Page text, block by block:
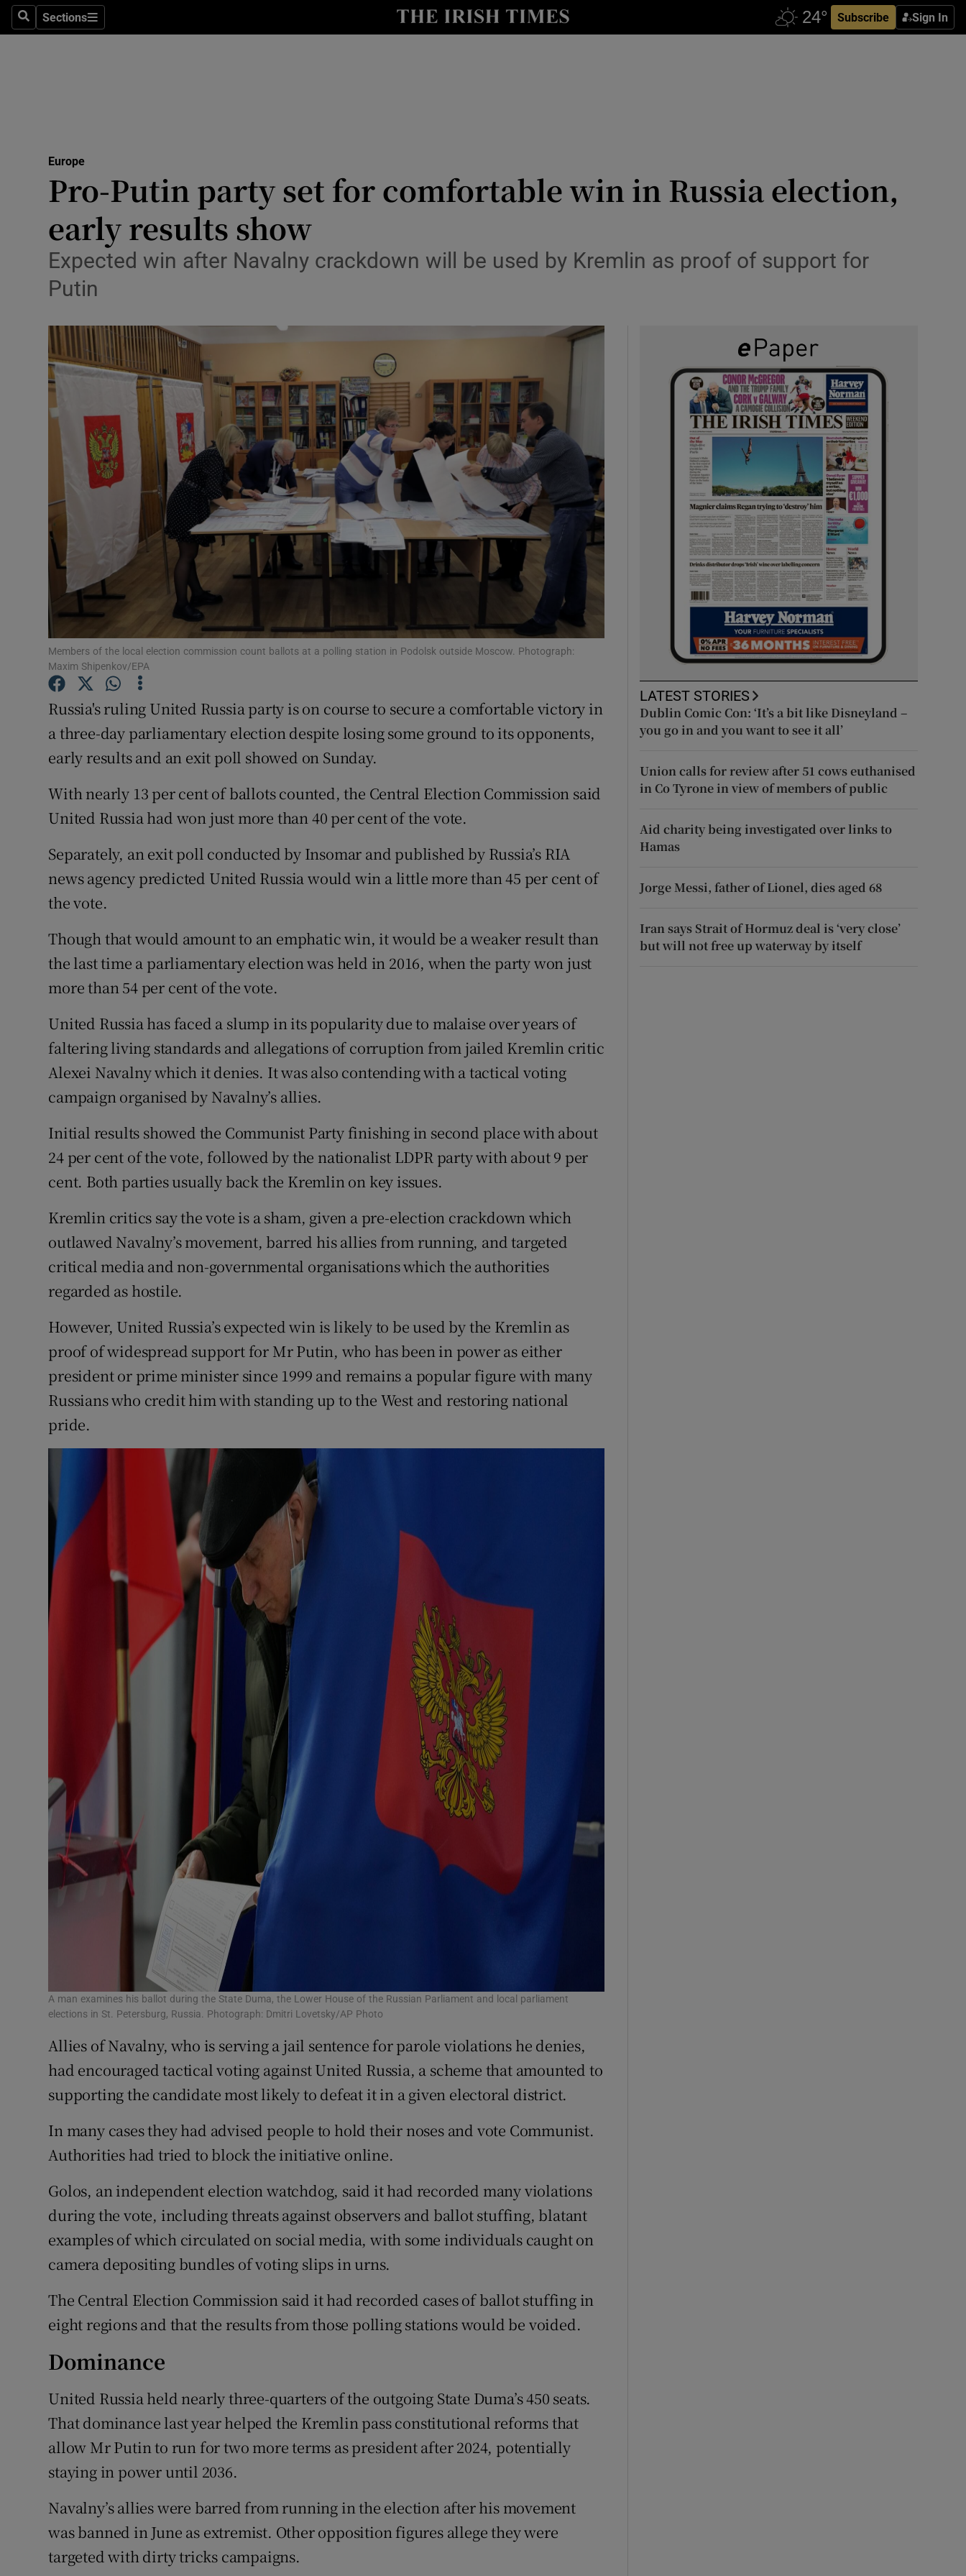
SearchSections
Sections Subscribe Sign In
Show Technology sub sections
Transport
Motors
Listen
Photography
Gaeilge
Show Gaeilge sub sections
History
Show History sub sections
Student Hub
Offbeat
Family NoticesOpens in new window
Sponsored
Show Sponsored sub sections
Competitions
Weather Forecast
Europe
Pro-Putin party set for comfortable win in Russia election,
early results show
Expected win after Navalny crackdown will be used by Kremlin as proof of support for
Putin
Members of the local election commission count ballots at a polling station in Podolsk outside Moscow. Photograph:
Maxim Shipenkov/EPA
Russia's ruling United Russia party is on course to secure a comfortable victory in
a three-day parliamentary election despite losing some ground to its opponents,
early results and an exit poll showed on Sunday.
With nearly 13 per cent of ballots counted, the Central Election Commission said
United Russia had won just more than 40 per cent of the vote.
Separately, an exit poll conducted by Insomar and published by Russia’s RIA
news agency predicted United Russia would win a little more than 45 per cent of
the vote.
Though that would amount to an emphatic win, it would be a weaker result than
the last time a parliamentary election was held in 2016, when the party won just
more than 54 per cent of the vote.
United Russia has faced a slump in its popularity due to malaise over years of
faltering living standards and allegations of corruption from jailed Kremlin critic
Alexei Navalny which it denies. It was also contending with a tactical voting
campaign organised by Navalny’s allies.
Initial results showed the Communist Party finishing in second place with about
24 per cent of the vote, followed by the nationalist LDPR party with about 9 per
cent. Both parties usually back the Kremlin on key issues.
Kremlin critics say the vote is a sham, given a pre-election crackdown which
outlawed Navalny’s movement, barred his allies from running, and targeted
critical media and non-governmental organisations which the authorities
regarded as hostile.
However, United Russia’s expected win is likely to be used by the Kremlin as
proof of widespread support for Mr Putin, who has been in power as either
president or prime minister since 1999 and remains a popular figure with many
Russians who credit him with standing up to the West and restoring national
pride.
A man examines his ballot during the State Duma, the Lower House of the Russian Parliament and local parliament
elections in St. Petersburg, Russia. Photograph: Dmitri Lovetsky/AP Photo
Allies of Navalny, who is serving a jail sentence for parole violations he denies,
had encouraged tactical voting against United Russia, a scheme that amounted to
supporting the candidate most likely to defeat it in a given electoral district.
In many cases they had advised people to hold their noses and vote Communist.
Authorities had tried to block the initiative online.
Golos, an independent election watchdog, said it had recorded many violations
during the vote, including threats against observers and ballot stuffing, blatant
examples of which circulated on social media, with some individuals caught on
camera depositing bundles of voting slips in urns.
The Central Election Commission said it had recorded cases of ballot stuffing in
eight regions and that the results from those polling stations would be voided.
Dominance
United Russia held nearly three-quarters of the outgoing State Duma’s 450 seats.
That dominance last year helped the Kremlin pass constitutional reforms that
allow Mr Putin to run for two more terms as president after 2024, potentially
staying in power until 2036.
Navalny’s allies were barred from running in the election after his movement
was banned in June as extremist. Other opposition figures allege they were
targeted with dirty tricks campaigns.
LATEST STORIES
Dublin Comic Con: ‘It’s a bit like Disneyland –
you go in and you want to see it all’
Union calls for review after 51 cows euthanised
in Co Tyrone in view of members of public
Aid charity being investigated over links to
Hamas
Jorge Messi, father of Lionel, dies aged 68
Iran says Strait of Hormuz deal is ‘very close’
but will not free up waterway by itself